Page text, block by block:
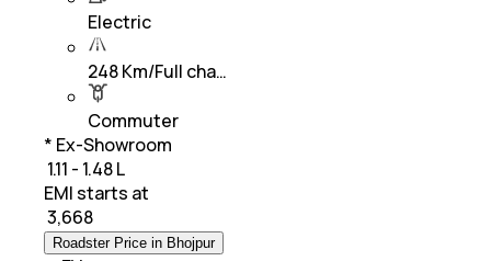
Electric
248 Km/Full cha…
Commuter
* Ex-Showroom
₹ 1.11 - 1.48 L
EMI starts at
3,668
Roadster Price in Bhojpur